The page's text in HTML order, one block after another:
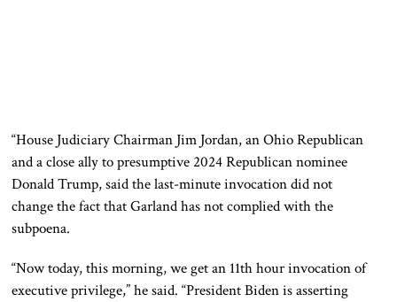
“House Judiciary Chairman Jim Jordan, an Ohio Republican
and a close ally to presumptive 2024 Republican nominee
Donald Trump, said the last-minute invocation did not
changethe factthat Garland has not complied with the
subpoena.
“Now today, this morning, we get an 11th hourinvocation of
executive privilege,” he said. “President Biden is asserting